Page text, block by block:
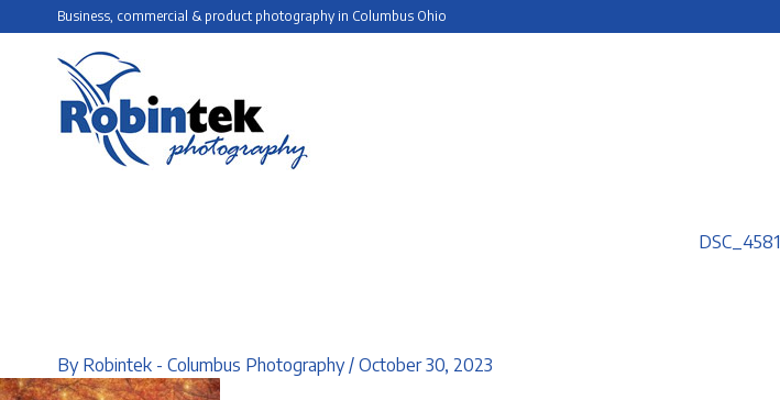
Business, commercial & product photography in Columbus Ohio
DSC_4581
By Robintek - Columbus Photography/ October 30, 2023